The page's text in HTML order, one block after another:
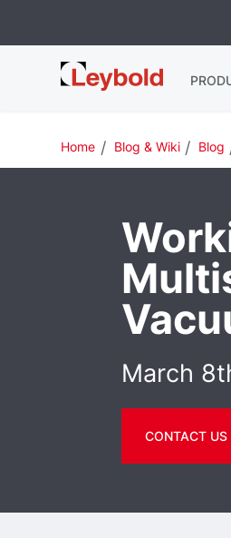
Leybold
Global
Home Blog & Wiki Blog
March
CONTACT US